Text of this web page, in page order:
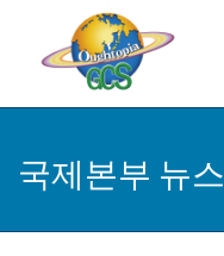
국제본부 뉴스